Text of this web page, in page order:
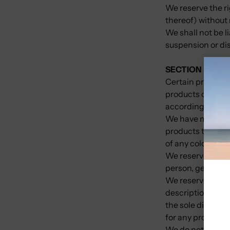
We reserve the
thereof) without
We shall not be
suspension or
SECTION 5 -
Certain
products or
according to our
We have made
products that
of any color will
We reserve the
person,
We reserve the
descriptions of
the sole
for any product